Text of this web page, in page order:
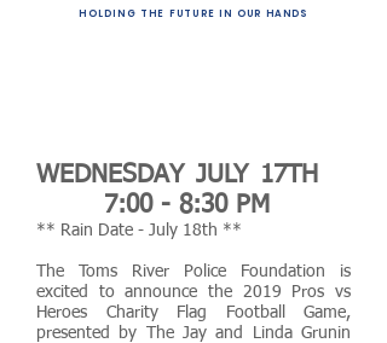
HOLDING THE FUTURE IN OUR HANDS
WEDNESDAY JULY 17TH
7:00 - 8:30 PM
** Rain Date - July 18th **
The Toms River Police Foundation is
excited to announce the 2019 Pros vs
Heroes Charity Flag Football Game,
presented by
The Jay and Linda Grunin